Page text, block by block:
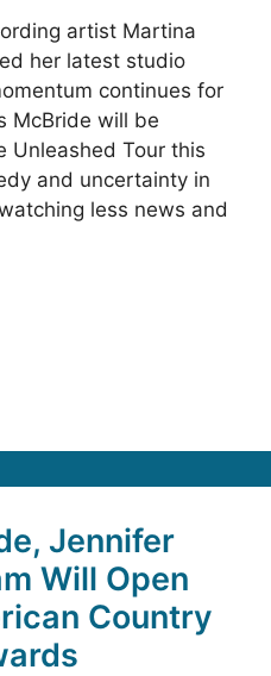
artist Martina
her latest studio
continues for
McBride will be
Unleashed Tour this
and uncertainty in
less news and
Jennifer
Will Open
Country